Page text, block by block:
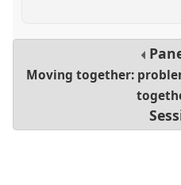
Moving together: